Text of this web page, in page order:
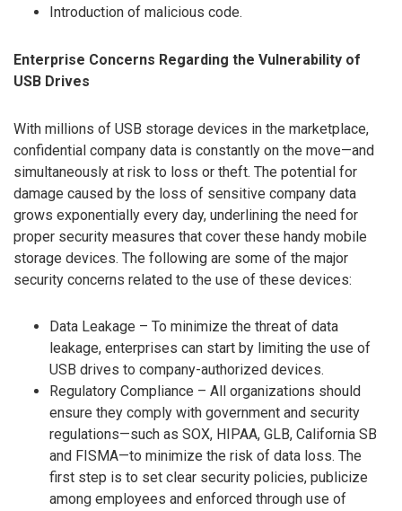
Introduction of malicious code.
Enterprise Concerns Regarding the Vulnerability of
USB Drives
With millions of USB storage devices in the marketplace,
confidential company data is constantly on the move—and
simultaneously at risk to loss or theft. The potential for
damage caused by the loss of sensitive company data
grows exponentially every day, underlining the need for
proper security measures that cover these handy mobile
storage devices. The following are some of the major
security concerns related to the use of these devices:
Data Leakage – To minimize the threat of data
leakage, enterprises can start by limiting the use of
USB drives to company-authorized devices.
Regulatory Compliance – All organizations should
ensure they comply with government and security
regulations—such as SOX, HIPAA, GLB, California SB
and FISMA—to minimize the risk of data loss. The
first step is to set clear security policies, publicize
among employees and enforced through use of